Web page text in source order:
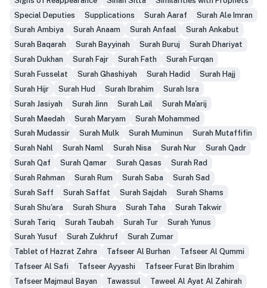
Special Deputies
Supplications Surah Aaraf
Surah Ale Imran
Surah Ambiya
Surah Anaam Surah Anfaal
Surah Ankabut
Surah Baqarah
Surah Bayyinah Surah Buruj
Surah Dhariyat
Surah Dukhan
Surah Fajr Surah Fath
Surah Furqan
Surah Fusselat
Surah Ghashiyah Surah Hadid
Surah Hajj
Surah Hijr
Surah Hud Surah Ibrahim
Surah Isra
Surah Jasiyah
Surah Jinn Surah Lail
Surah Ma'arij
Surah Maedah
Surah Maryam
Surah Mohammed
Surah Mudassir
Surah Mulk Surah Muminun
Surah Mutaffifin
Surah Nahl
Surah Naml Surah Nisa Surah Nur
Surah Qadr
Surah Qaf
Surah Qamar Surah Qasas
Surah Rad
Surah Rahman
Surah Rum Surah Saba
Surah Sad
Surah Saff
Surah Saffat Surah Sajdah
Surah Shams
Surah Shu'ara
Surah Shura Surah Taha
Surah Takwir
Surah Tariq
Surah Taubah Surah Tur
Surah Yunus
Surah Yusuf
Surah Zukhruf
Surah Zumar
Tablet of Hazrat Zahra
Tafseer Al Burhan
Tafseer Al Qummi
Tafseer Al Safi
Tafseer Ayyashi
Tafseer Furat Bin Ibrahim
Tafseer Majmaul Bayan
Tawassul
Taweel Al Ayat Al Zahirah